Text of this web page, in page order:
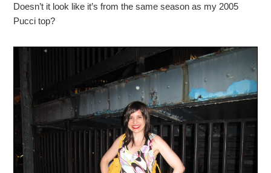
Doesn’t it look like it’s from the same season as my 2005
Pucci top?